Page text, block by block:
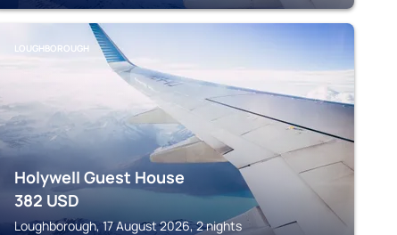
LOUGHBOROUGH
Holywell Guest House
382 USD
Loughborough, 17 August 2026, 2 nights